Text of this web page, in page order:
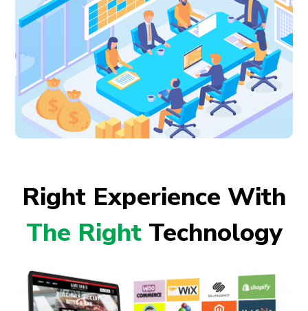
Right Experience With
The RightTechnology